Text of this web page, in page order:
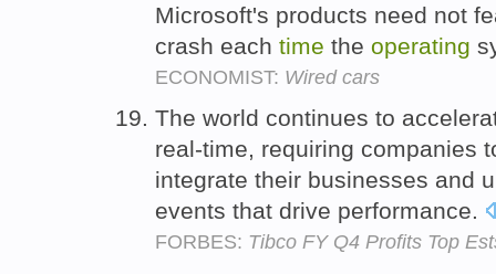
Microsoft's products need not
crash each time the operating
ECONOMIST: Wired cars
The world continues to
real-time, requiring companies
integrate their businesses and
events that drive performance.
FORBES: Tibco FY Q4 Profits Top